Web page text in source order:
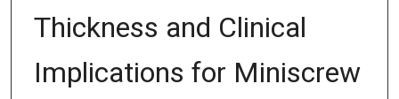
Thickness and Clinical
Implications for Miniscrew